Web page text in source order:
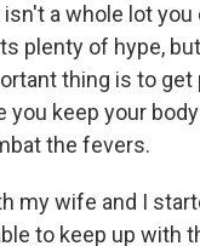
a whole lot you
plenty of hype,
thing is to
you keep your
the fevers.
my wife and I
to keep up with